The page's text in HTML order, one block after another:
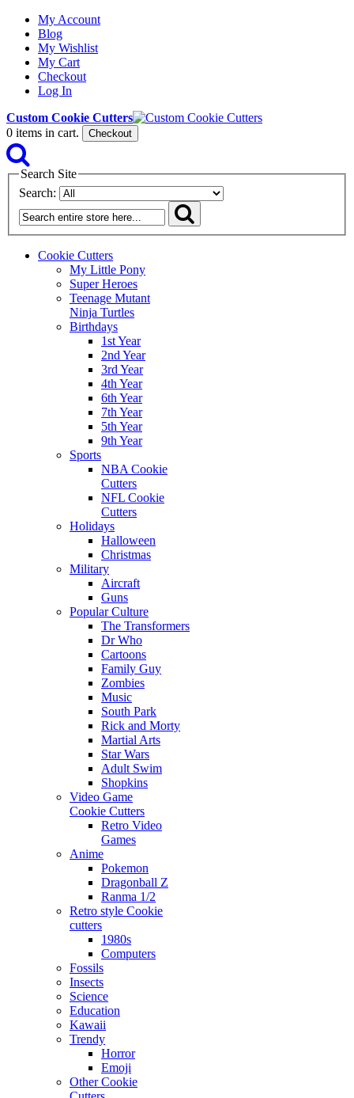
My Account
Blog
My Wishlist
My Cart
Checkout
Log In
Custom Cookie Cutters
0 items in cart. Checkout
Search Site
Search:
Cookie Cutters
My Little Pony
Super Heroes
Teenage Mutant
Ninja Turtles
Birthdays
1st Year
2nd Year
3rd Year
4th Year
6th Year
7th Year
5th Year
9th Year
Sports
NBA Cookie
Cutters
NFL Cookie
Cutters
Holidays
Halloween
Christmas
Military
Aircraft
Guns
Popular Culture
The Transformers
Dr Who
Cartoons
Family Guy
Zombies
Music
South Park
Rick and Morty
Martial Arts
Star Wars
Adult Swim
Shopkins
Video Game
Cookie Cutters
Retro Video
Games
Anime
Pokemon
Dragonball Z
Ranma 1/2
Retro style Cookie
cutters
1980s
Computers
Fossils
Insects
Science
Education
Kawaii
Trendy
Horror
Emoji
Other Cookie